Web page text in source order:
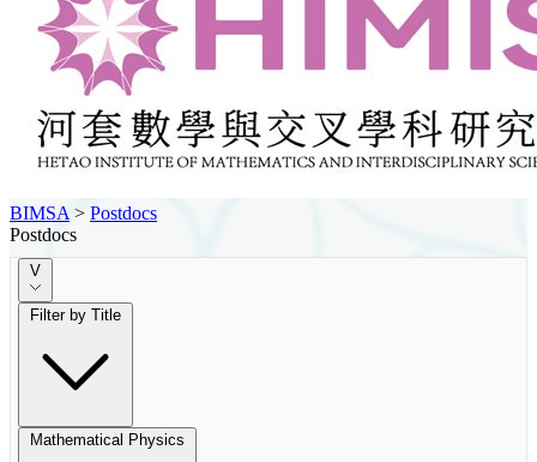
BIMSA > Postdocs
Postdocs
V
Filter by Title
Mathematical Physics